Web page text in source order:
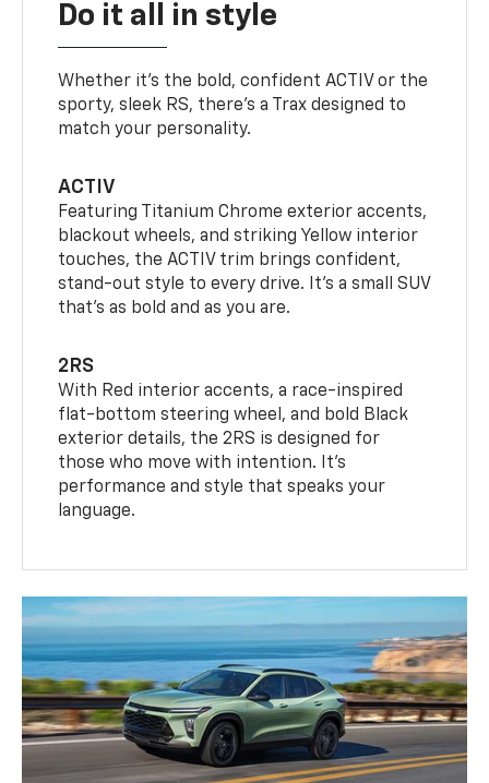
Do it all in style
Whether it’s the bold, confident ACTIV or the
sporty, sleek RS, there’s a Trax designed to
match your personality.
ACTIV
Featuring Titanium Chrome exterior accents,
blackout wheels, and striking Yellow interior
touches, the ACTIV trim brings confident,
stand-out style to every drive. It's a small SUV
that’s as bold and as you are.
2RS
With Red interior accents, a race-inspired
flat-bottom steering wheel, and bold Black
exterior details, the 2RS is designed for
those who move with intention. It's
performance and style that speaks your
language.